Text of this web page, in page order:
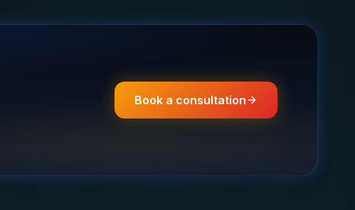
Book a consultation